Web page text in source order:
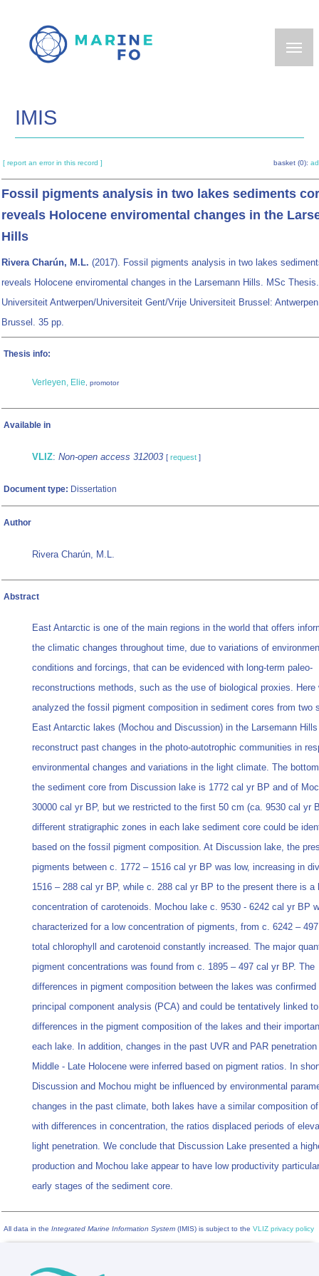
main
IMIS
[ report an error in this record ] basket (0):
Fossil pigments analysis in two lakes sediments
reveals Holocene enviromental changes in the
Hills
Rivera Charún, M.L. (2017). Fossil pigments analysis in two lakes
reveals Holocene enviromental changes in the Larsemann Hills. MSc Thesis.
Universiteit Antwerpen/Universiteit Gent/Vrije Universiteit Brussel:
Brussel. 35 pp.
Thesis info:
Verleyen, Elie, promotor
Available in
VLIZ: Non-open access 312003 [ request ]
Document type: Dissertation
Author
Rivera Charún, M.L.
Abstract
East Antarctic is one of the main regions in the world that offers
the climatic changes throughout time, due to variations of
conditions and forcings, that can be evidenced with long-term paleo-
reconstructions methods, such as the use of biological proxies. Here
analyzed the fossil pigment composition in sediment cores from two
East Antarctic lakes (Mochou and Discussion) in the Larsemann
reconstruct past changes in the photo-autotrophic communities in
environmental changes and variations in the light climate. The
the sediment core from Discussion lake is 1772 cal yr BP and of
30000 cal yr BP, but we restricted to the first 50 cm (ca. 9530 cal yr
different stratigraphic zones in each lake sediment core could be
based on the fossil pigment composition. At Discussion lake, the
pigments between c. 1772 – 1516 cal yr BP was low, increasing in
1516 – 288 cal yr BP, while c. 288 cal yr BP to the present there is a
concentration of carotenoids. Mochou lake c. 9530 - 6242 cal yr BP
characterized for a low concentration of pigments, from c. 6242 –
total chlorophyll and carotenoid constantly increased. The major
pigment concentrations was found from c. 1895 – 497 cal yr BP. The
differences in pigment composition between the lakes was confirmed
principal component analysis (PCA) and could be tentatively linked to
differences in the pigment composition of the lakes and their
each lake. In addition, changes in the past UVR and PAR penetration
Middle - Late Holocene were inferred based on pigment ratios. In
Discussion and Mochou might be influenced by environmental
changes in the past climate, both lakes have a similar composition
with differences in concentration, the ratios displaced periods of
light penetration. We conclude that Discussion Lake presented a
production and Mochou lake appear to have low productivity
early stages of the sediment core.
All data in the Integrated Marine Information System (IMIS) is subject to the VLIZ privacy policy